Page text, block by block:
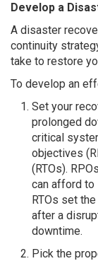
Develop a
A disaster
continuity
take to restore
To develop an
Set your
prolonged
critical
objectives
(RTOs).
can afford to
RTOs set
after a
downtime.
Pick the